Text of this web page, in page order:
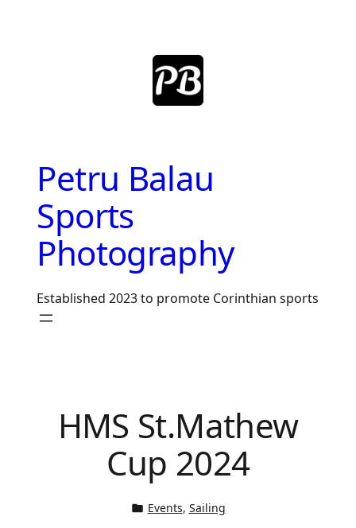
Petru Balau
Sports
Photography
Established 2023 to promote Corinthian sports
HMS St.Mathew
Cup 2024
Events, Sailing